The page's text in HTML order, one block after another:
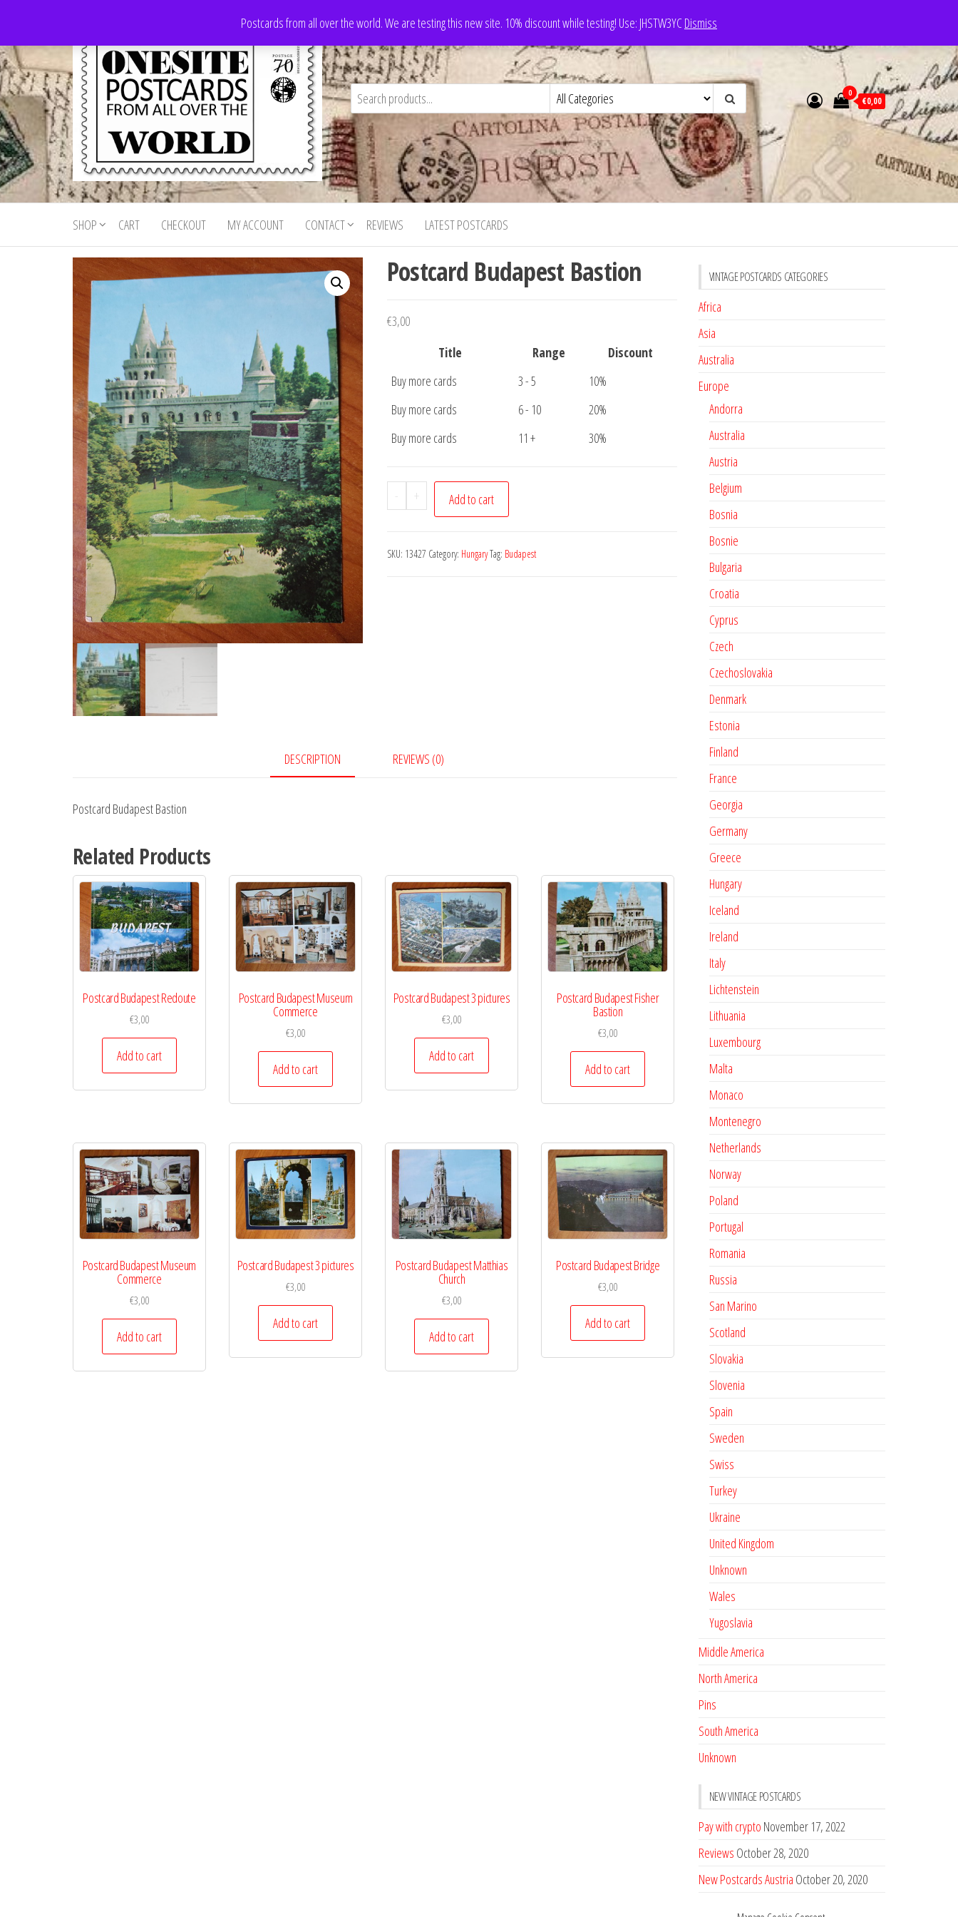
the
content
Postcards from all over the world. We are testing this new site. 10% discount while testing! Use: JHSTW3YCDismiss
Onesite
Postcards
For Sale
Postcards
for sale
from all
world
0
€0,00
SHOP CART CHECKOUT MY ACCOUNT CONTACT REVIEWS LATEST POSTCARDS
Postcard Budapest Bastion
€3,00
Title
Range
Discount
Buy more cards
3 - 5
10%
Buy more cards
6 - 10
20%
Buy more cards
11 + 30%
-
Postcard
Budapest
quantity
+ Add to cart
SKU: 13427 Category: HungaryTag: Budapest
DESCRIPTION REVIEWS (0)
Postcard Budapest Bastion
Related Products
Postcard Budapest Redoute
€3,00
Add to cart
Postcard Budapest Museum
Commerce
€3,00
Add to cart
Postcard Budapest 3 pictures
€3,00
Add to cart
Postcard Budapest Fisher
Bastion
€3,00
Add to cart
Postcard Budapest Museum
Commerce
€3,00
Add to cart
Postcard Budapest 3 pictures
€3,00
Add to cart
Postcard Budapest Matthias
Church
€3,00
Add to cart
Postcard Budapest Bridge
€3,00
Add to cart
VINTAGE POSTCARDS CATEGORIES
Africa
Asia
Australia
Europe
Andorra
Australia
Austria
Belgium
Bosnia
Bosnie
Bulgaria
Croatia
Cyprus
Czech
Czechoslovakia
Denmark
Estonia
Finland
France
Georgia
Germany
Greece
Hungary
Iceland
Ireland
Italy
Lichtenstein
Lithuania
Luxembourg
Malta
Monaco
Montenegro
Netherlands
Norway
Poland
Portugal
Romania
Russia
San Marino
Scotland
Slovakia
Slovenia
Spain
Sweden
Swiss
Turkey
Ukraine
United Kingdom
Unknown
Wales
Yugoslavia
Middle America
North America
Pins
South America
Unknown
NEW VINTAGE POSTCARDS
Pay with crypto November 17, 2022
Reviews October 28, 2020
New Postcards Austria October 20, 2020